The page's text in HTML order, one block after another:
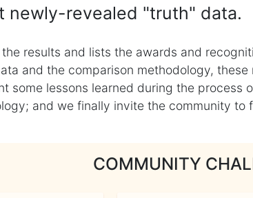
newly-revealed "truth" data.
results and lists the awards and
and the comparison methodology,
some lessons learned during the
and we finally invite the community
COMMUNITY